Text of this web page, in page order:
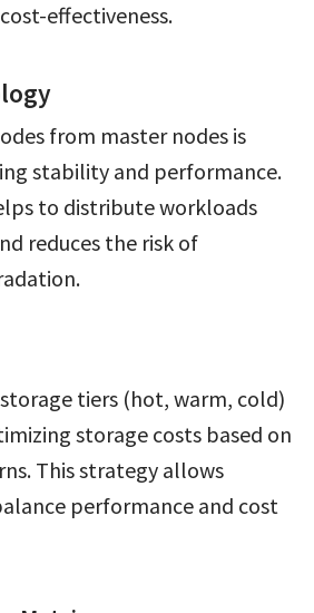
effectiveness.
from master nodes is
stability and performance.
to distribute workloads
reduces the risk of
tiers (hot, warm, cold)
storage costs based on
This strategy allows
performance and cost